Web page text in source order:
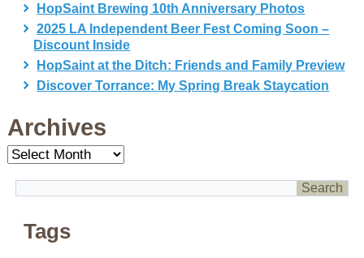
HopSaint Brewing 10th Anniversary Photos
2025 LA Independent Beer Fest Coming Soon –
Discount Inside
HopSaint at the Ditch: Friends and Family Preview
Discover Torrance: My Spring Break Staycation
Archives
Archives
Tags